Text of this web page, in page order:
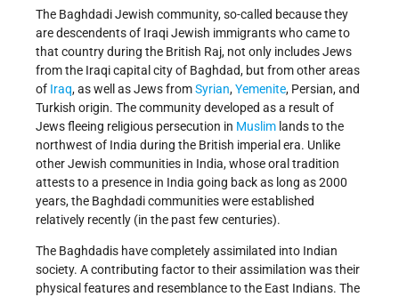
The Baghdadi Jewish community, so-called because they
are descendents of Iraqi Jewish immigrants who came to
that country during the British Raj, not only includes Jews
from the Iraqi capital city of Baghdad, but from other areas
of Iraq, as well as Jews fromSyrian,Yemenite, Persian, and
Turkish origin. The community developed as a result of
Jews fleeing religious persecution in Muslim lands to the
northwest of India during the British imperial era. Unlike
other Jewish communities in India, whose oral tradition
attests to a presence in India going back as long as 2000
years, the Baghdadi communities were established
relatively recently (in the past few centuries).
The Baghdadis have completely assimilated into Indian
society. A contributing factor to their assimilation was their
physical features and resemblance to the East Indians. The